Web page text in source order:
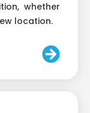
whether
location.